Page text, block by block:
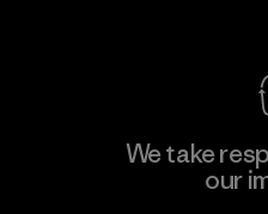
We take
our